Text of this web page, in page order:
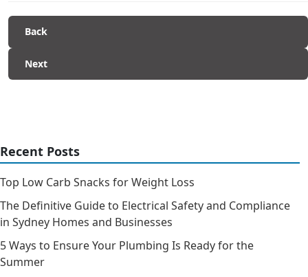
Back
Next
Recent Posts
Top Low Carb Snacks for Weight Loss
The Definitive Guide to Electrical Safety and Compliance
in Sydney Homes and Businesses
5 Ways to Ensure Your Plumbing Is Ready for the
Summer